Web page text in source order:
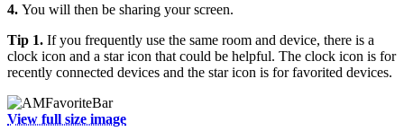
4. You will then be sharing your screen.
Tip 1. If you frequently use the same room and device, there is a
clock icon and a star icon that could be helpful. The clock icon is for
recently connected devices and the star icon is for favorited devices.
View full size image